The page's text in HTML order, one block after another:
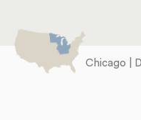
Chicago |